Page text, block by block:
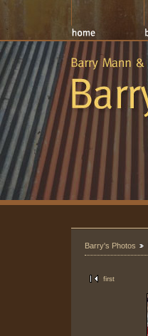
Barry's Photos
first